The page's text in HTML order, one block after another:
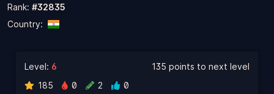
Rank: #32835
Country:
Level: 6
185
0 2 0
135 points to next level